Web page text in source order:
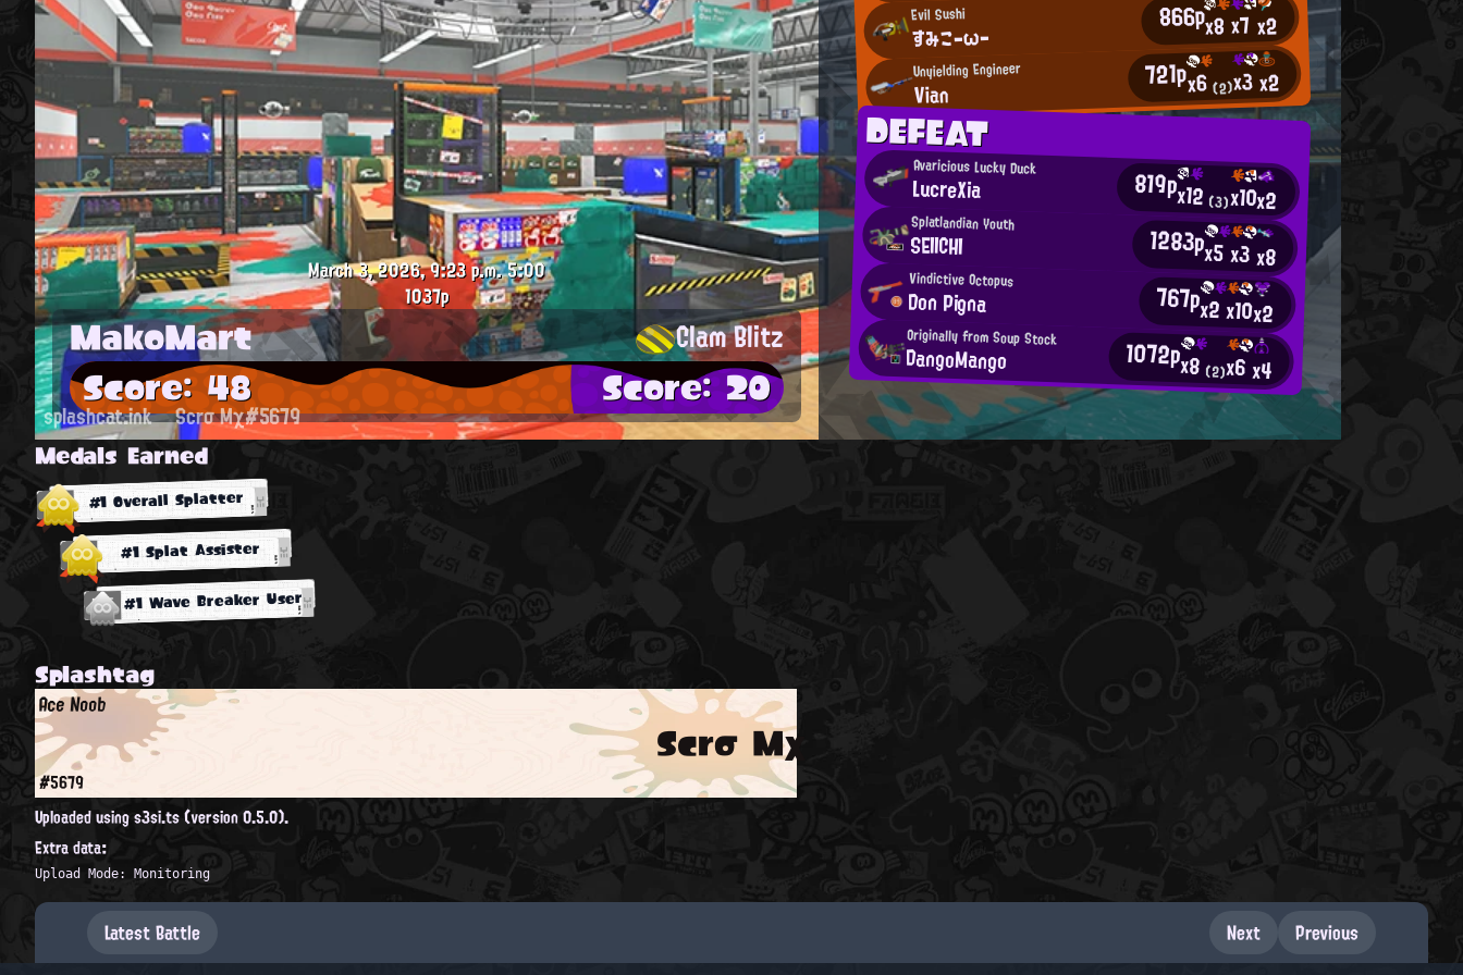
Evil Sushi
すみこ-ω- 866px8x7 x2
Unyielding Engineer
Vian 721px6(2)x3x2
DEFEAT
Avaricious Lucky Duck
LucreXia 819px12(3)x10x2
Splatlandian Youth
SEIICHI 1283px5x3x8
Vindictive Octopus
Don Pigna 767px2x10x2
Originally from Soup Stock
DangoMango 1072px8 (2)x6x4
March 3, 2026, 9:23 p.m.5:00
1037p
MakoMart Clam Blitz
Score: 48 Score: 20
splashcat.ink Scrσ Mχ#5679
Medals Earned
#1 Overall Splatter
#1 Splat Assister
#1 Wave Breaker User
Splashtag
Scrσ Mχ
Ace Noob
#5679
Uploaded using s3si.ts (version 0.5.0).
Extra data:
Upload Mode: Monitoring
Latest Battle Next Previous